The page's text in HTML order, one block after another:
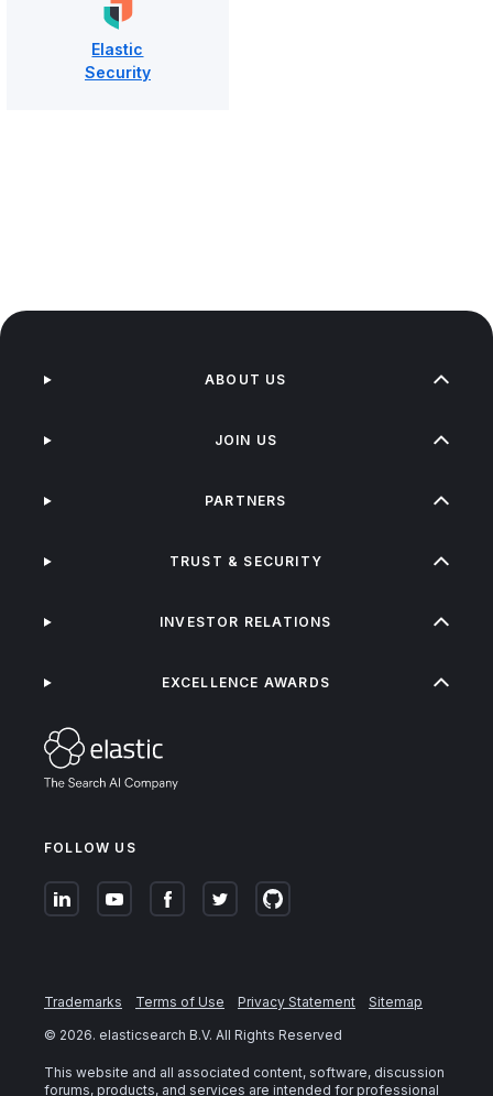
Elastic
Security
FOLLOW US
ABOUT US
JOIN US
PARTNERS
TRUST & SECURITY
INVESTOR RELATIONS
EXCELLENCE AWARDS
Trademarks Terms of Use Privacy Statement
Sitemap
© 2026. elasticsearch B.V. All Rights Reserved
This website and all associated content, software, discussion
forums, products, and services are intended for professional